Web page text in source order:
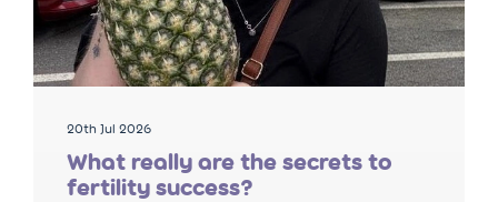
20th Jul 2026
What really are the secrets to
fertility success?